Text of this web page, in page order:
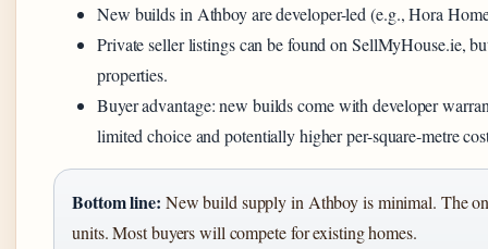
New builds in Athboy are developer-led (e.g., Hora
Private seller listings can be found on SellMyHouse.ie,
properties.
Buyer advantage: new builds come with developer
limited choice and potentially higher per-square-metre
Bottom line: New build supply in Athboy is minimal. The
units. Most buyers will compete for existing homes.